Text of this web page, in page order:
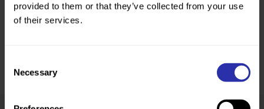
provided to them or that they’ve collected from your use
of their services.
Selection
Necessary